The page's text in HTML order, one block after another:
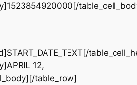
12,
table_row]